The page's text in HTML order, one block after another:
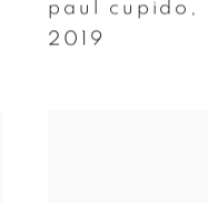
paul cupido ,
2019